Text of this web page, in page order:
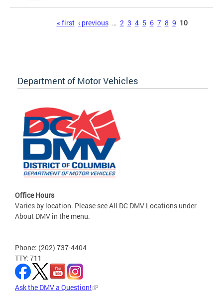
« first ‹ previous … 2 3 4 5 6 7 8 9 10
Department of Motor Vehicles
Office Hours
Varies by location. Please see All DC DMV Locations under
About DMV in the menu.
Phone: (202) 737-4404
TTY: 711
Ask the DMV a Question!